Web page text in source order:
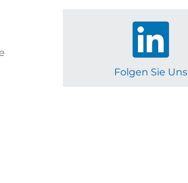
Folgen Sie Uns